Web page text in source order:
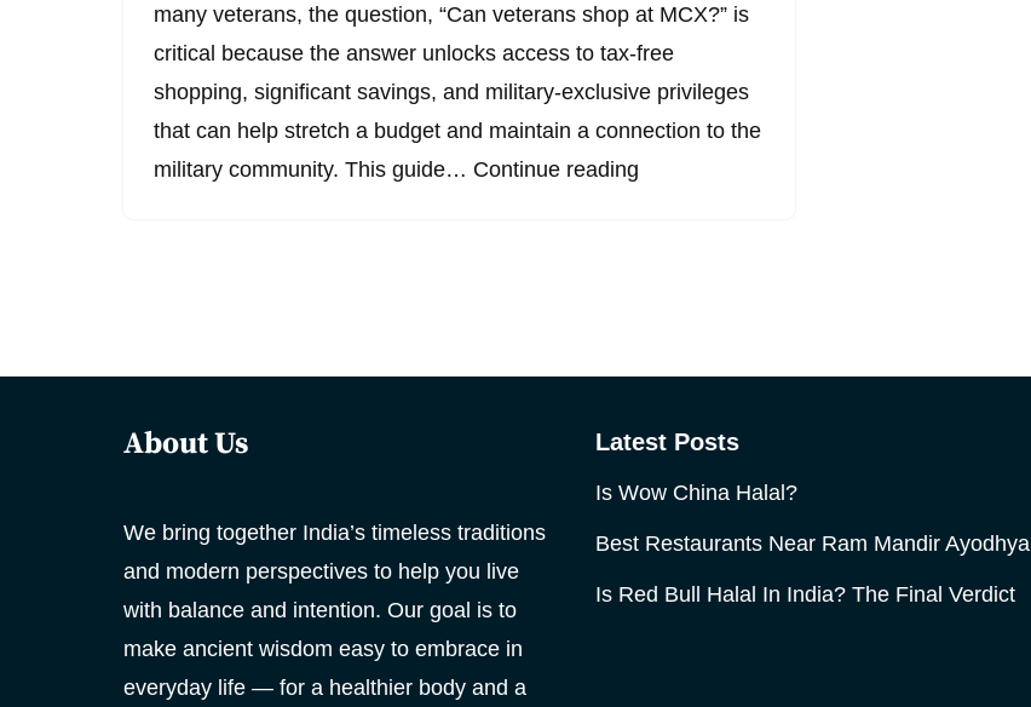
many veterans, the question, “Can veterans shop at MCX?” is
critical because the answer unlocks access to tax-free
shopping, significant savings, and military-exclusive privileges
that can help stretch a budget and maintain a connection to the
military community. This guide… Continue reading
About Us
We bring together India’s timeless traditions
and modern perspectives to help you live
with balance and intention. Our goal is to
make ancient wisdom easy to embrace in
everyday life — for a healthier body and a
Latest Posts
Is Wow China Halal?
Best Restaurants Near Ram Mandir Ayodhya
Is Red Bull Halal In India? The Final Verdict